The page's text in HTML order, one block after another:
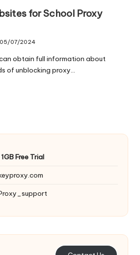
for School Proxy
05/07/2024
obtain full information about
of unblocking proxy…
Free Trial